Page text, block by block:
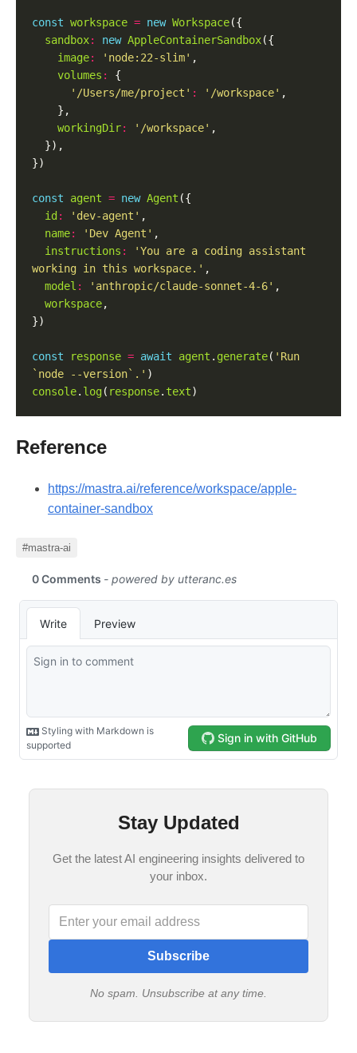
const workspace = new Workspace
sandbox: new AppleContainerSandbox
image: 'node:22-slim'
volumes :
'/Users/me/project' : '/workspace'
workingDir: '/workspace'
const agent = new Agent
id : 'dev-agent'
name: 'Dev Agent'
instructions :
'You are a coding assistant
working in this workspace.'
model : 'anthropic/claude-sonnet-4-6'
workspace
const response = await agent . generate( 'Run
`node --version`.'
console. log( response. text
Reference
https://mastra.ai/reference/workspace/apple-
container-sandbox
#mastra-ai
Stay Updated
Get the latest AI engineering insights delivered to
your inbox.
Subscribe
No spam. Unsubscribe at any time.